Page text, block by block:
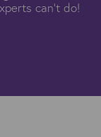
can't do!